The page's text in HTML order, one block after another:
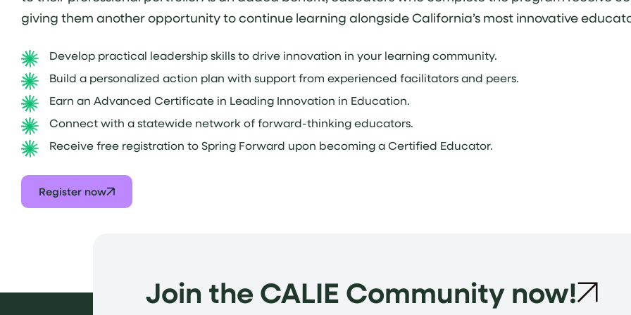
giving them another opportunity to continue learning alongside California’s most innovative
Develop practical leadership skills to drive innovation in your learning community.
Build a personalized action plan with support from experienced facilitators and peers.
Earn an Advanced Certificate in Leading Innovation in Education.
Connect with a statewide network of forward-thinking educators.
Receive free registration to Spring Forward upon becoming a Certified Educator.
Register now
Join the CALIE Community now!